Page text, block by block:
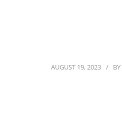
AUGUST 19, 2023 BY